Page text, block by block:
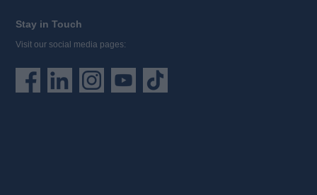
Stay in Touch
Visit our social media pages: